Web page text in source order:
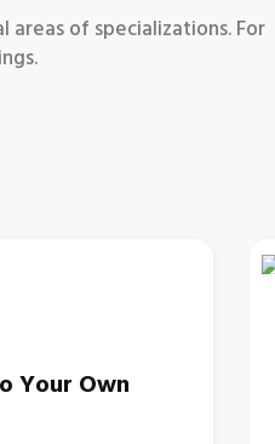
areas of specializations. For
Your Own